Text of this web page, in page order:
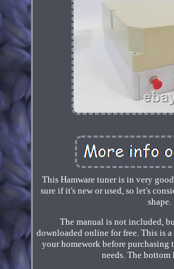
This Hamware tuner is in very
sure if it's new or used, so let's
shape.
The manual is not included,
downloaded online for free. This is
your homework before purchasing
needs. The bottom